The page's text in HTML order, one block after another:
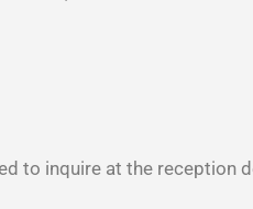
to inquire at the reception